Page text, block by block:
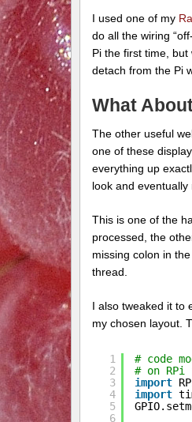
I used one of my
do all the wiring
Pi the first time,
detach from the Pi
What
The other useful
one of these
everything up
look and
This is one of the
processed, the
missing colon in
thread.
I also tweaked it to
my chosen layout.
1
2
3
4
5
6
# code
# on RPi
import
import